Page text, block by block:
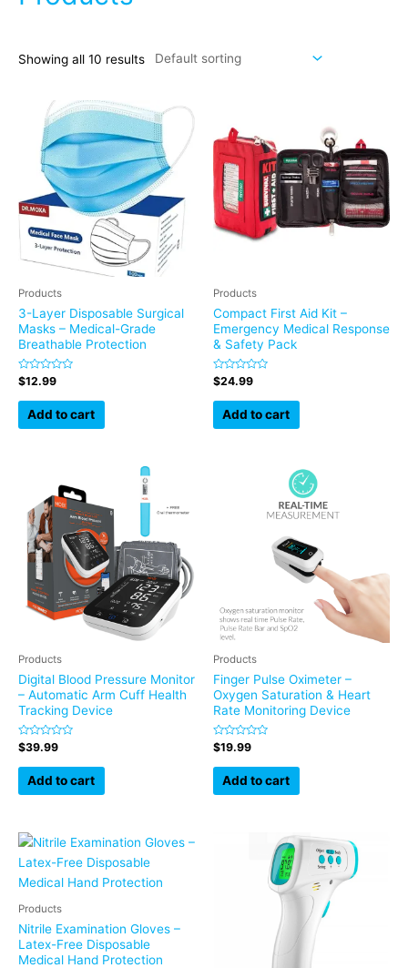
Showing all 10 results
Products
3-Layer Disposable Surgical
Masks – Medical-Grade
Breathable Protection
Rated
0
out
$12.99
Add to cart
Products
Compact First Aid Kit –
Emergency Medical Response
& Safety Pack
Rated
0
out
$24.99
Add to cart
Products
Digital Blood Pressure Monitor
– Automatic Arm Cuff Health
Tracking Device
Rated
0
out
$39.99
Add to cart
Products
Finger Pulse Oximeter –
Oxygen Saturation & Heart
Rate Monitoring Device
Rated
0
out
$19.99
Add to cart
Products
Nitrile Examination Gloves –
Latex-Free Disposable
Medical Hand Protection